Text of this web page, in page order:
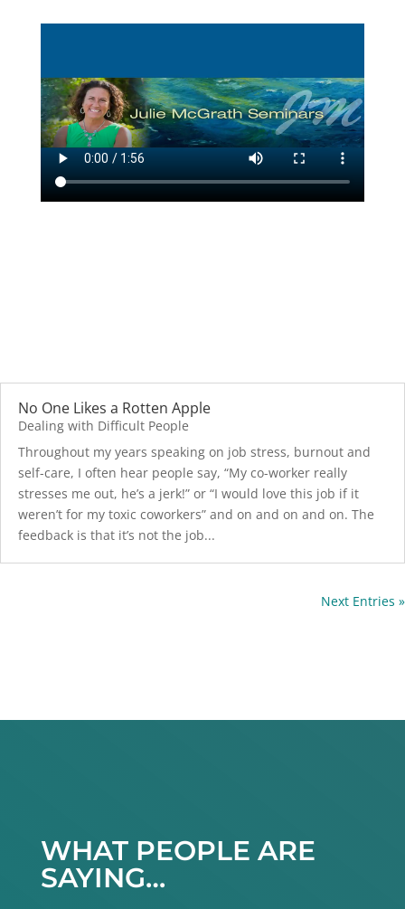
No One Likes a Rotten Apple
Dealing with Difficult People
Throughout my years speaking on job stress, burnout and
self-care, I often hear people say, “My co-worker really
stresses me out, he’s a jerk!” or “I would love this job if it
weren’t for my toxic coworkers” and on and on and on. The
feedback is that it’s not the job...
Next Entries »
WHAT PEOPLE ARE
SAYING…